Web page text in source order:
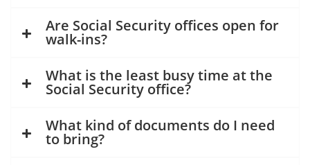
Are Social Security offices open for
walk-ins?
What is the least busy time at the
Social Security office?
What kind of documents do I need
to bring?